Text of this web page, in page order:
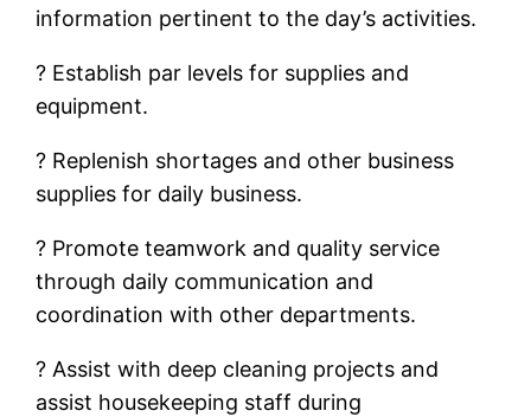
information pertinent to the day’s activities.
? Establish par levels for supplies and
equipment.
? Replenish shortages and other business
supplies for daily business.
? Promote teamwork and quality service
through daily communication and
coordination with other departments.
? Assist with deep cleaning projects and
assist housekeeping staff during